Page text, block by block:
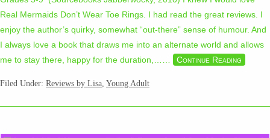
Real Mermaids Don’t Wear Toe Rings. I had read the great reviews. I
enjoy the author’s quirky, somewhat “out-there” sense of humour. And
I always love a book that draws me into an alternate world and allows
me to stay there, happy for the duration,… … Continue Reading
Filed Under: Reviews by Lisa, Young Adult